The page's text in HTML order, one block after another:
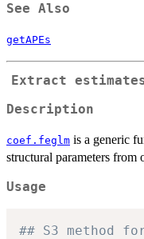
See Also
getAPEs
Extract
Description
coef.feglm is a generic
structural parameters from
Usage
## S3 method